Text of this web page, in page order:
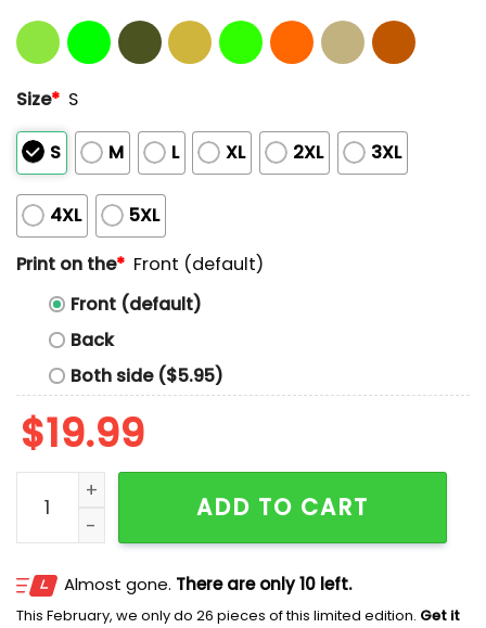
Size* S
S M L XL 2XL 3XL
4XL
5XL
Print on the* Front (default)
Front (default)
Back
Both side ($5.95)
$19.99
Yeah I'm Trans Transporting This Beer To My Mouth
ADD TO CART
Almost gone. There are only 10 left.
This February, we only do 26 pieces of this limited edition. Get it